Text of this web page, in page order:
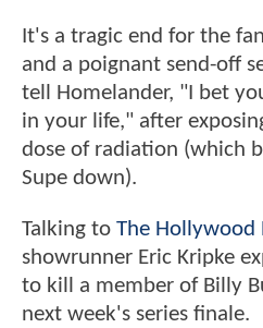
It's a tragic end for the
and a poignant send-off
tell Homelander, "I bet
in your life," after
dose of radiation (which
Supe down).
Talking to The Hollywood
showrunner Eric Kripke
to kill a member of Billy
next week's series finale.